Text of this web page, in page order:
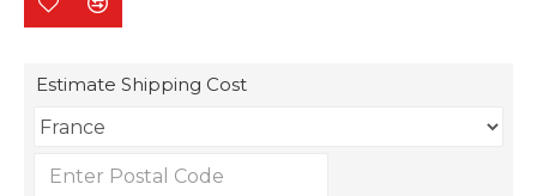
Estimate Shipping Cost